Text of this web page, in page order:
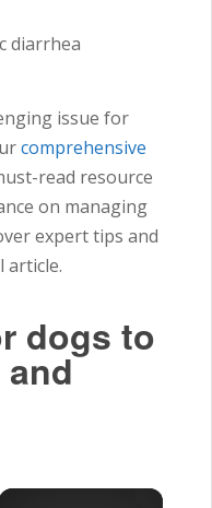
diarrhea
issue for
comprehensive
read resource
on managing
expert tips and
article.
dogs to
and